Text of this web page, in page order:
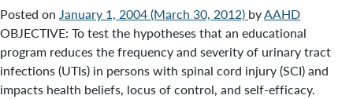
Posted on January 1, 2004(March 30, 2012) byAAHD
OBJECTIVE: To test the hypotheses that an educational
program reduces the frequency and severity of urinary tract
infections (UTIs) in persons with spinal cord injury (SCI) and
impacts health beliefs, locus of control, and self-efficacy.